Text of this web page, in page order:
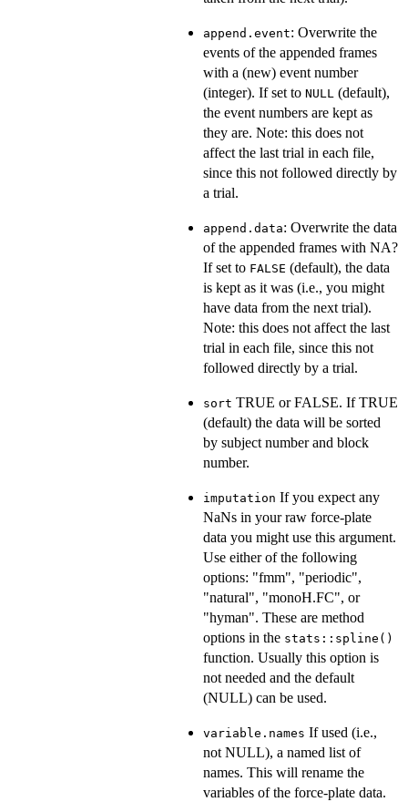
append.event: Overwrite the
events of the appended frames
with a (new) event number
(integer). If set to NULL (default),
the event numbers are kept as
they are. Note: this does not
affect the last trial in each file,
since this not followed directly by
a trial.
append.data: Overwrite the data
of the appended frames with NA?
If set to FALSE (default), the data
is kept as it was (i.e., you might
have data from the next trial).
Note: this does not affect the last
trial in each file, since this not
followed directly by a trial.
sort TRUE or FALSE. If TRUE
(default) the data will be sorted
by subject number and block
number.
imputation If you expect any
NaNs in your raw force-plate
data you might use this argument.
Use either of the following
options: "fmm", "periodic",
"natural", "monoH.FC", or
"hyman". These are method
options in the stats::spline()
function. Usually this option is
not needed and the default
(NULL) can be used.
variable.names If used (i.e.,
not NULL), a named list of
names. This will rename the
variables of the force-plate data.